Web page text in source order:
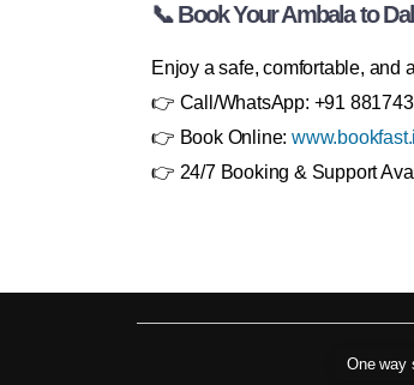
📞 Book Your Ambala to
Enjoy a safe, comfortable, and
👉 Call/WhatsApp: +91
👉 Book Online:
👉 24/7 Booking & Support
One way